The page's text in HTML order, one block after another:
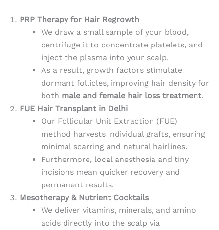
PRP Therapy for Hair Regrowth
We draw a small sample of your blood,
centrifuge it to concentrate platelets, and
inject the plasma into your scalp.
As a result, growth factors stimulate
dormant follicles, improving hair density for
both male and female hair loss treatment.
FUE Hair Transplant in Delhi
Our Follicular Unit Extraction (FUE)
method harvests individual grafts, ensuring
minimal scarring and natural hairlines.
Furthermore, local anesthesia and tiny
incisions mean quicker recovery and
permanent results.
Mesotherapy & Nutrient Cocktails
We deliver vitamins, minerals, and amino
acids directly into the scalp via